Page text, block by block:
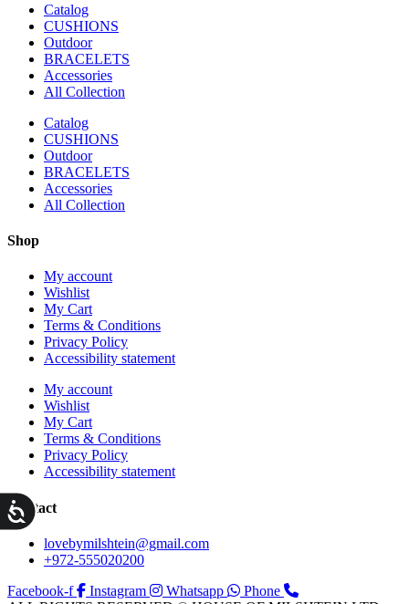
Catalog
CUSHIONS
Outdoor
BRACELETS
Accessories
All Collection
Catalog
CUSHIONS
Outdoor
BRACELETS
Accessories
All Collection
Shop
My account
Wishlist
My Cart
Terms & Conditions
Privacy Policy
Accessibility statement
My account
Wishlist
My Cart
Terms & Conditions
Privacy Policy
Accessibility statement
Contact
lovebymilshtein@gmail.com
+972-555020200
Facebook-f
Instagram Whatsapp
Phone